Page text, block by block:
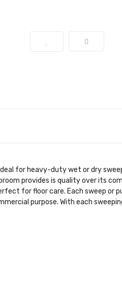
for heavy-duty wet or dry
provides is quality over its
for floor care. Each sweep or
purpose. With each